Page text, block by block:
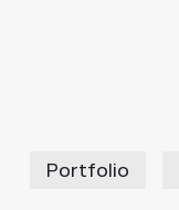
Portfolio